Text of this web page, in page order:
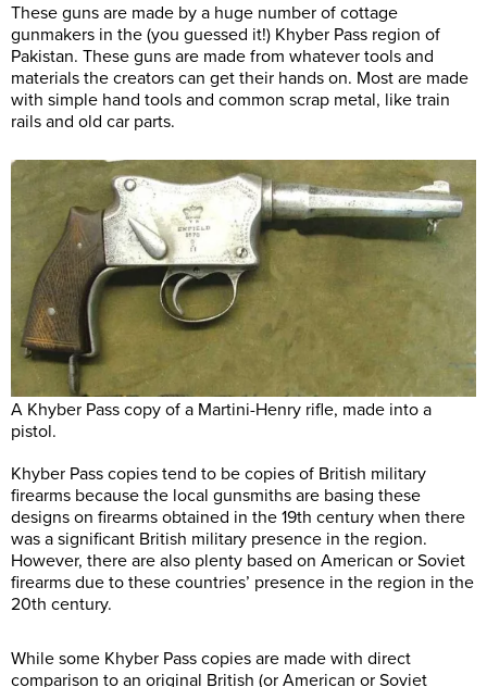
These guns are made by a huge number of cottage
gunmakers in the (you guessed it!) Khyber Pass region of
Pakistan. These guns are made from whatever tools and
materials the creators can get their hands on. Most are made
with simple hand tools and common scrap metal, like train
rails and old car parts.
A Khyber Pass copy of a Martini-Henry rifle, made into a
pistol.
Khyber Pass copies tend to be copies of British military
firearms because the local gunsmiths are basing these
designs on firearms obtained in the 19th century when there
was a significant British military presence in the region.
However, there are also plenty based on American or Soviet
firearms due to these countries’ presence in the region in the
20th century.
While some Khyber Pass copies are made with direct
comparison to an original British (or American or Soviet